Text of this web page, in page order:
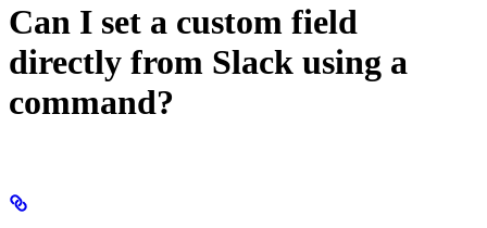
Can I set a custom field
directly from Slack using a
command?